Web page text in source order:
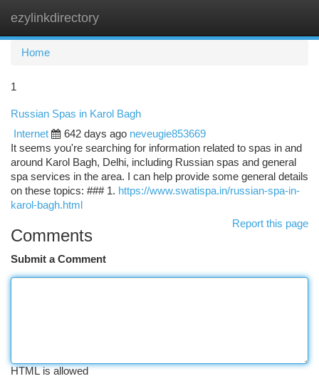
ezylinkdirectory
Home
1
Russian Spas in Karol Bagh
Internet
642 days ago neveugie853669
It seems you're searching for information related to spas in and
around Karol Bagh, Delhi, including Russian spas and general
spa services in the area. I can help provide some general details
on these topics: ### 1. https://www.swatispa.in/russian-spa-in-
karol-bagh.html
Report this page
Comments
Submit a Comment
HTML is allowed